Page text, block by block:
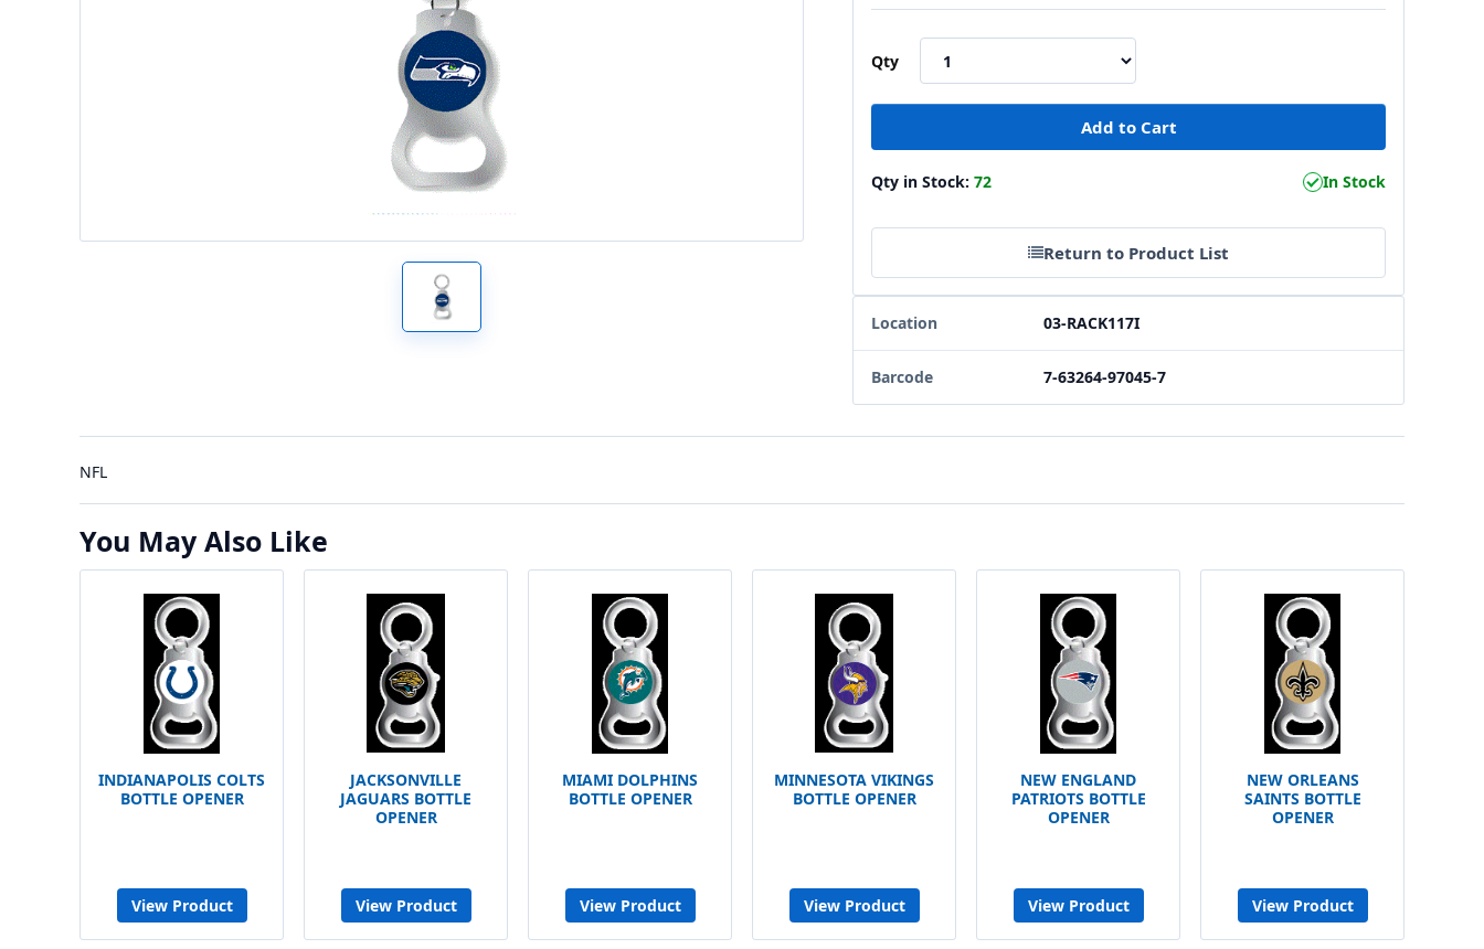
Qty
Qty in Stock: 72 In Stock
Return to Product List
Location 03-RACK117I
Barcode 7-63264-97045-7
NFL
You May Also Like
INDIANAPOLIS COLTS
BOTTLE OPENER
View Product
JACKSONVILLE
JAGUARS BOTTLE
OPENER
View Product
MIAMI DOLPHINS
BOTTLE OPENER
View Product
MINNESOTA VIKINGS
BOTTLE OPENER
View Product
NEW ENGLAND
PATRIOTS BOTTLE
OPENER
View Product
NEW ORLEANS
SAINTS BOTTLE
OPENER
View Product